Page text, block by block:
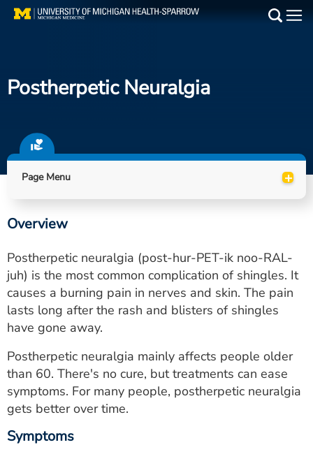
Skip
Find a Doctor
Locations
Utility
PAY MY BILL
ESTIMATE COST
CAREERS
MYSPARROW LOGIN
FOR HEALTH PROVIDERS
Search
Postherpetic Neuralgia
Page Menu +
Overview
Postherpetic neuralgia (post-hur-PET-ik noo-RAL-
juh) is the most common complication of shingles. It
causes a burning pain in nerves and skin. The pain
lasts long after the rash and blisters of shingles
have gone away.
Postherpetic neuralgia mainly affects people older
than 60. There's no cure, but treatments can ease
symptoms. For many people, postherpetic neuralgia
gets better over time.
Symptoms